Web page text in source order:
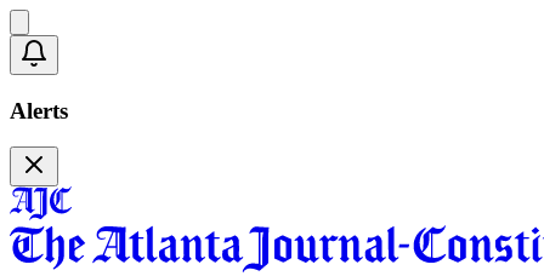
Alerts